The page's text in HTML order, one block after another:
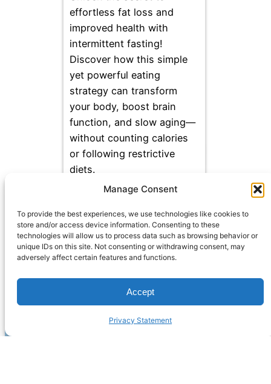
Manage Consent
To provide the best experiences, we use technologies like cookies to
store and/or access device information. Consenting to these
technologies will allow us to process data such as browsing behavior or
unique IDs on this site. Not consenting or withdrawing consent, may
adversely affect certain features and functions.
Accept
Privacy Statement
effortless fat loss and
improved health with
intermittent fasting!
Discover how this simple
yet powerful eating
strategy can transform
your body, boost brain
function, and slow aging—
without counting calories
or following restrictive
diets.